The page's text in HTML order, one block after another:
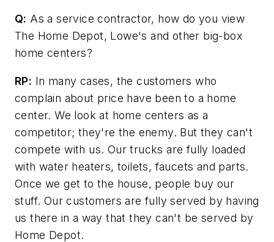
Q: As a service contractor, how do you view
The Home Depot, Lowe's and other big-box
home centers?
RP: In many cases, the customers who
complain about price have been to a home
center. We look at home centers as a
competitor; they're the enemy. But they can't
compete with us. Our trucks are fully loaded
with water heaters, toilets, faucets and parts.
Once we get to the house, people buy our
stuff. Our customers are fully served by having
us there in a way that they can't be served by
Home Depot.